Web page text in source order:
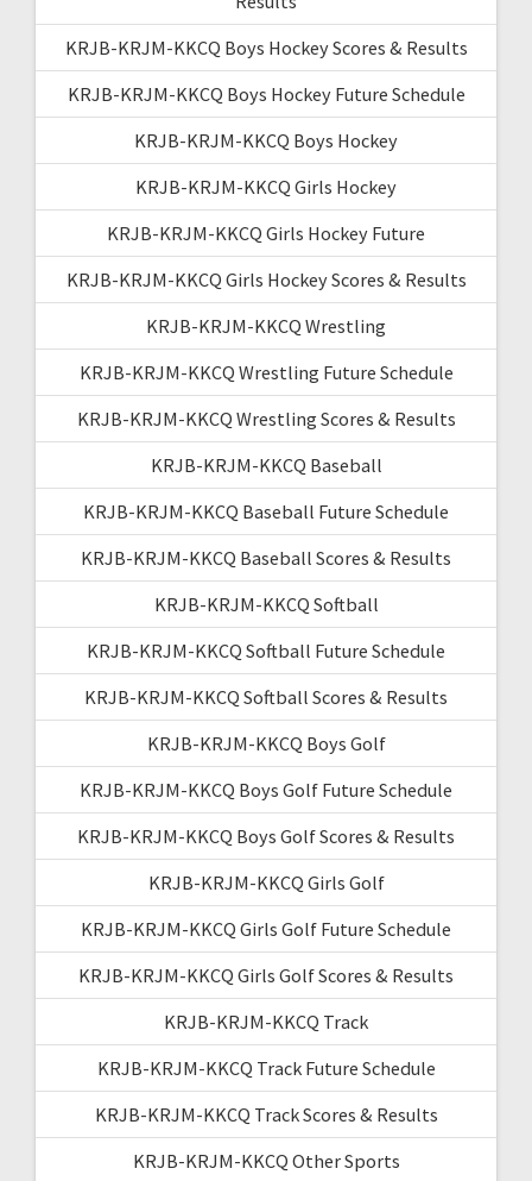
KRJB-KRJM-KKCQ Boys Hockey Scores & Results
KRJB-KRJM-KKCQ Boys Hockey Future Schedule
KRJB-KRJM-KKCQ Boys Hockey
KRJB-KRJM-KKCQ Girls Hockey
KRJB-KRJM-KKCQ Girls Hockey Future
KRJB-KRJM-KKCQ Girls Hockey Scores & Results
KRJB-KRJM-KKCQ Wrestling
KRJB-KRJM-KKCQ Wrestling Future Schedule
KRJB-KRJM-KKCQ Wrestling Scores & Results
KRJB-KRJM-KKCQ Baseball
KRJB-KRJM-KKCQ Baseball Future Schedule
KRJB-KRJM-KKCQ Baseball Scores & Results
KRJB-KRJM-KKCQ Softball
KRJB-KRJM-KKCQ Softball Future Schedule
KRJB-KRJM-KKCQ Softball Scores & Results
KRJB-KRJM-KKCQ Boys Golf
KRJB-KRJM-KKCQ Boys Golf Future Schedule
KRJB-KRJM-KKCQ Boys Golf Scores & Results
KRJB-KRJM-KKCQ Girls Golf
KRJB-KRJM-KKCQ Girls Golf Future Schedule
KRJB-KRJM-KKCQ Girls Golf Scores & Results
KRJB-KRJM-KKCQ Track
KRJB-KRJM-KKCQ Track Future Schedule
KRJB-KRJM-KKCQ Track Scores & Results
KRJB-KRJM-KKCQ Other Sports